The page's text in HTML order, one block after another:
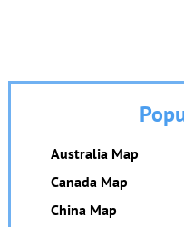
Australia Map
Canada Map
China Map